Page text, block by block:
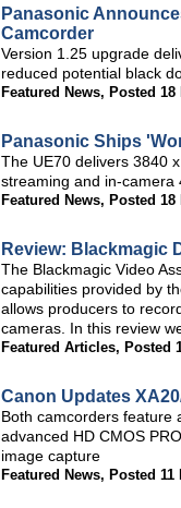
Panasonic
Camcorder
Version 1.25 upgrade
reduced potential black
Featured News, Posted 18
Panasonic Ships
The UE70 delivers 3840
streaming and in-camera
Featured News, Posted 18
Review: Blackmagic
The Blackmagic Video
capabilities provided by
allows producers to
cameras. In this review
Featured Articles, Posted
Canon Updates
Both camcorders feature
advanced HD CMOS
image capture
Featured News, Posted 11